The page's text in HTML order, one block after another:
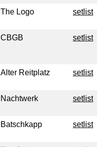
The Logo setlist
CBGB setlist
Alter Reitplatz setlist
Nachtwerk setlist
Batschkapp setlist